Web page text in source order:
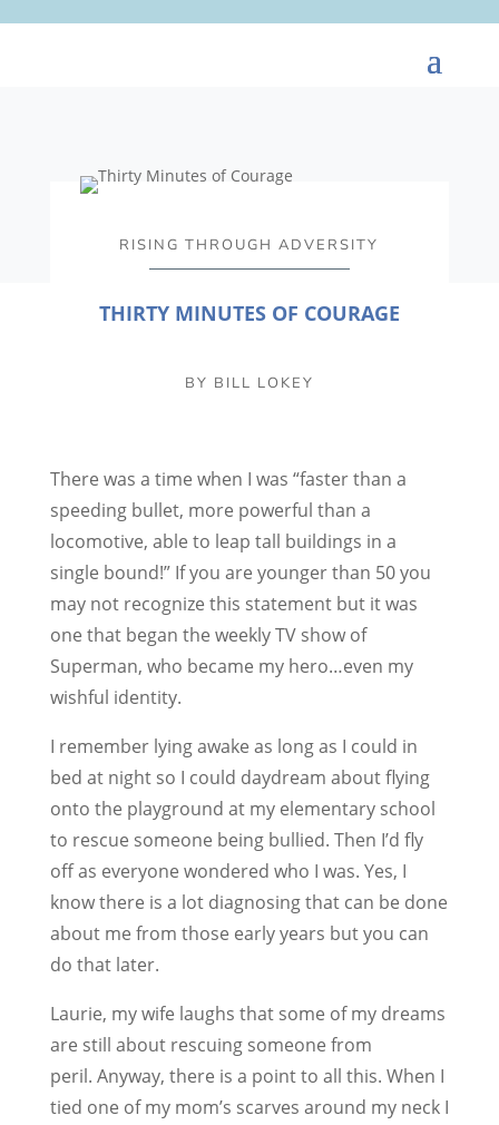
RISING THROUGH ADVERSITY
THIRTY MINUTES OF COURAGE
BY BILL LOKEY
There was a time when I was “faster than a
speeding bullet, more powerful than a
locomotive, able to leap tall buildings in a
single bound!” If you are younger than 50 you
may not recognize this statement but it was
one that began the weekly TV show of
Superman, who became my hero…even my
wishful identity.
I remember lying awake as long as I could in
bed at night so I could daydream about flying
onto the playground at my elementary school
to rescue someone being bullied. Then I’d fly
off as everyone wondered who I was. Yes, I
know there is a lot diagnosing that can be done
about me from those early years but you can
do that later.
Laurie, my wife laughs that some of my dreams
are still about rescuing someone from
peril. Anyway, there is a point to all this. When I
tied one of my mom’s scarves around my neck I